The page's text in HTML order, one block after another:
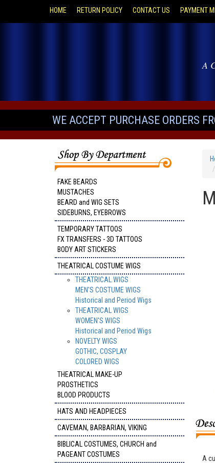
HOME RETURN POLICY CONTACT US PAYMENT
A
WE ACCEPT PURCHASE ORDERS
FAKE BEARDS
MUSTACHES
BEARD and WIG SETS
SIDEBURNS, EYEBROWS
TEMPORARY TATTOOS
FX TRANSFERS - 3D TATTOOS
BODY ART STICKERS
THEATRICAL COSTUME WIGS
THEATRICAL WIGS
MEN'S COSTUME WIGS
Historical and Period Wigs
THEATRICAL WIGS
WOMEN'S WIGS
Historical and Period Wigs
NOVELTY WIGS
GOTHIC, COSPLAY
COLORED WIGS
THEATRICAL MAKE-UP
PROSTHETICS
BLOOD PRODUCTS
HATS AND HEADPIECES
CAVEMAN, BARBARIAN, VIKING
BIBLICAL COSTUMES, CHURCH and
PAGEANT COSTUMES
A